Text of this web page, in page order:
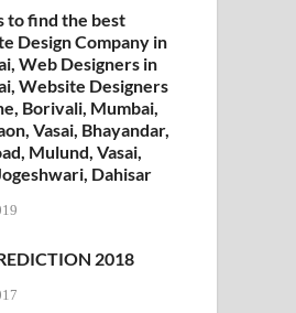
to find the best
Design Company in
Web Designers in
Website Designers
Borivali, Mumbai,
Vasai, Bhayandar,
Mulund, Vasai,
Dahisar
2018